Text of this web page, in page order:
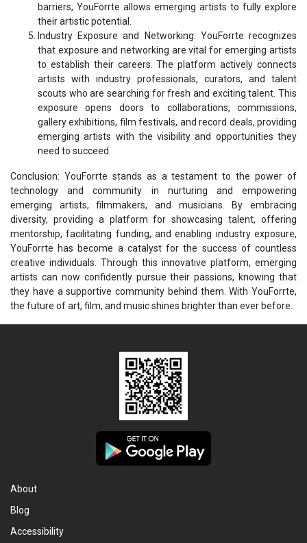
barriers, YouForrte allows emerging artists to fully explore
their artistic potential.
Industry Exposure and Networking: YouForrte recognizes
that exposure and networking are vital for emerging artists
to establish their careers. The platform actively connects
artists with industry professionals, curators, and talent
scouts who are searching for fresh and exciting talent. This
exposure opens doors to collaborations, commissions,
gallery exhibitions, film festivals, and record deals, providing
emerging artists with the visibility and opportunities they
need to succeed.
Conclusion: YouForrte stands as a testament to the power of
technology and community in nurturing and empowering
emerging artists, filmmakers, and musicians. By embracing
diversity, providing a platform for showcasing talent, offering
mentorship, facilitating funding, and enabling industry exposure,
YouForrte has become a catalyst for the success of countless
creative individuals. Through this innovative platform, emerging
artists can now confidently pursue their passions, knowing that
they have a supportive community behind them. With YouForrte,
the future of art, film, and music shines brighter than ever before.
About
Blog
Accessibility